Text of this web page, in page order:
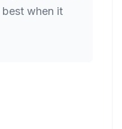
best when it